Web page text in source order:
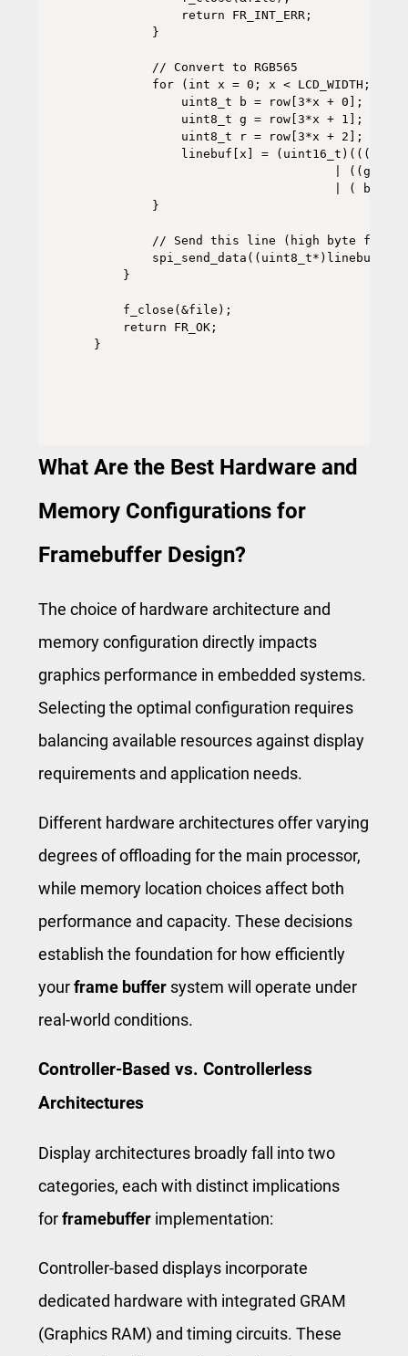
            return FR_INT_ERR;
        }
        // Convert to RGB565
for (int x = 0; x < LCD_WIDTH;
            uint8_t b = row[3*x + 0];
            uint8_t g = row[3*x + 1];
            uint8_t r = row[3*x + 2];
linebuf[x] = (uint16_t)(((r &
| ((g &
| ( b
        }
        // Send this line (high byte first)
spi_send_data((uint8_t*)linebuf,
    }
    f_close(&file);
    return FR_OK;
What Are the Best Hardware and
Memory Configurations for
Framebuffer Design?
The choice of hardware architecture and
memory configuration directly impacts
graphics performance in embedded systems.
Selecting the optimal configuration requires
balancing available resources against display
requirements and application needs.
Different hardware architectures offer varying
degrees of offloading for the main processor,
while memory location choices affect both
performance and capacity. These decisions
establish the foundation for how efficiently
yourframe buffer system will operate under
real-world conditions.
Controller-Based vs. Controllerless
Architectures
Display architectures broadly fall into two
categories, each with distinct implications
forframebuffer implementation:
Controller-based displays incorporate
dedicated hardware with integrated GRAM
(Graphics RAM) and timing circuits. These